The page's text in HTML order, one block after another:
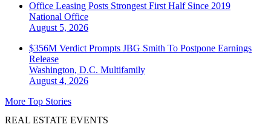
Office Leasing Posts Strongest First Half Since 2019
National Office
August 5, 2026
$356M Verdict Prompts JBG Smith To Postpone Earnings
Release
Washington, D.C. Multifamily
August 4, 2026
More Top Stories
REAL ESTATE EVENTS